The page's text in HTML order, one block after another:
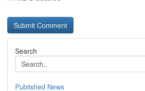
Search
Published News